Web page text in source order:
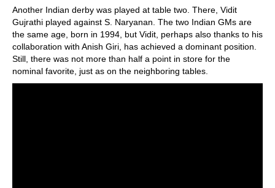
Another Indian derby was played at table two. There, Vidit
Gujrathi played against S. Naryanan. The two Indian GMs are
the same age, born in 1994, but Vidit, perhaps also thanks to his
collaboration with Anish Giri, has achieved a dominant position.
Still, there was not more than half a point in store for the
nominal favorite, just as on the neighboring tables.